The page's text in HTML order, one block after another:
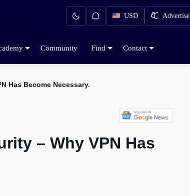
USD Advertise
Community Find Contact
Has Become Necessary.
– Why VPN Has